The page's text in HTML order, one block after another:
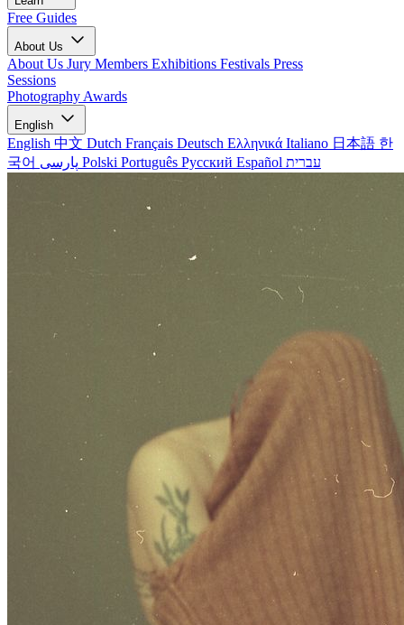
Free Guides
About Us
About Us Jury Members Exhibitions Festivals Press
Sessions
Photography Awards
English
English 中文 Dutch Français Deutsch Ελληνικά Italiano 日本語 한
국어
Polski Português Русский Español עברית